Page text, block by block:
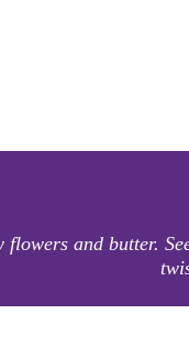
flowers and butter.